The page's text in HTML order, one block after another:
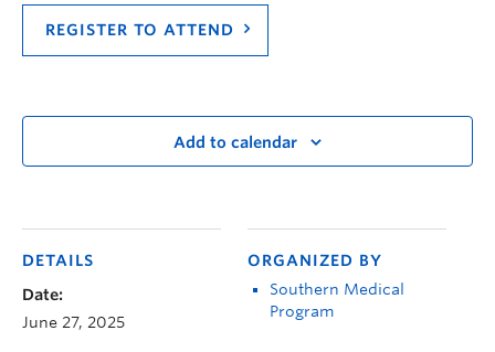
REGISTER TO ATTEND
Add to calendar
DETAILS
Date:
June 27, 2025
ORGANIZED BY
Southern Medical
Program